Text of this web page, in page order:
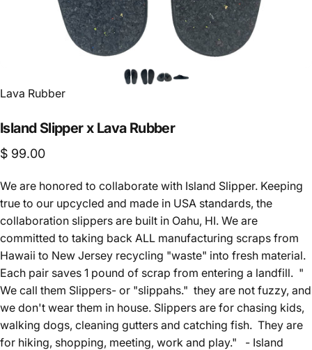
Lava Rubber
IslandSlipperx Lava Rubber
$ 99.00
We are honored to collaborate with Island Slipper. Keeping
true to our upcycled and made in USA standards, the
collaboration slippers are built in Oahu, HI. We are
committed to taking back ALL manufacturing scraps from
Hawaii to New Jersey recycling "waste" into fresh material.
Each pair saves 1 pound of scrap from entering a landfill. "
We call them Slippers- or "slippahs." they are not fuzzy, and
we don't wear them in house. Slippers are for chasing kids,
walking dogs, cleaning gutters and catching fish. They are
for hiking, shopping, meeting, work and play." - Island